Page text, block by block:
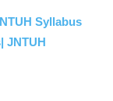
Syllabus
JNTUH